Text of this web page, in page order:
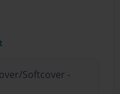
Softcover -